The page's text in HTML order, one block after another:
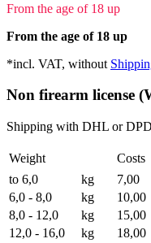
From the age of 18 up
From the age of 18 up
*incl. VAT, without
Non firearm license
Shipping with DHL or
Weight
Costs
to 6,0
kg 7,00
6,0 - 8,0
kg 10,00
8,0 - 12,0
kg 15,00
12,0 - 16,0
kg 18,00